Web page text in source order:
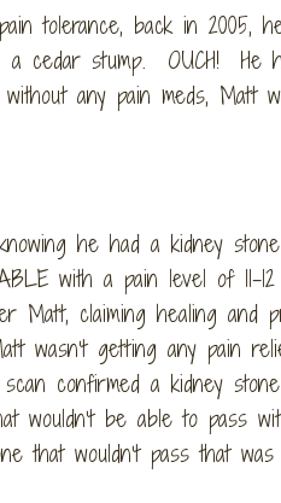
tolerance, back in 2005,
cedar stump. OUCH! He
any pain meds, Matt
he had a kidney
with a pain level of
Matt, claiming healing
wasn’t getting any pain
confirmed a kidney
wouldn’t be able to pass
that wouldn’t pass that